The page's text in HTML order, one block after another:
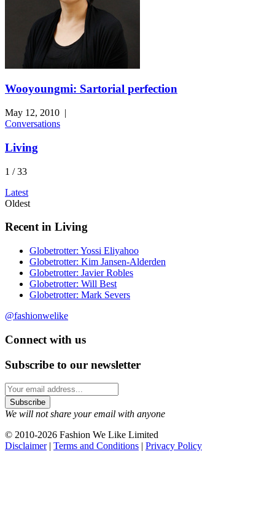
Wooyoungmi: Sartorial perfection
May 12, 2010 |
Conversations
Living
1 / 33
Latest
Oldest
Recent in Living
Globetrotter: Yossi Eliyahoo
Globetrotter: Kim Jansen-Alderden
Globetrotter: Javier Robles
Globetrotter: Will Best
Globetrotter: Mark Severs
@fashionwelike
Connect with us
Subscribe to our newsletter
We will not share your email with anyone
© 2010-2026 Fashion We Like Limited
Disclaimer| Terms and Conditions | Privacy Policy